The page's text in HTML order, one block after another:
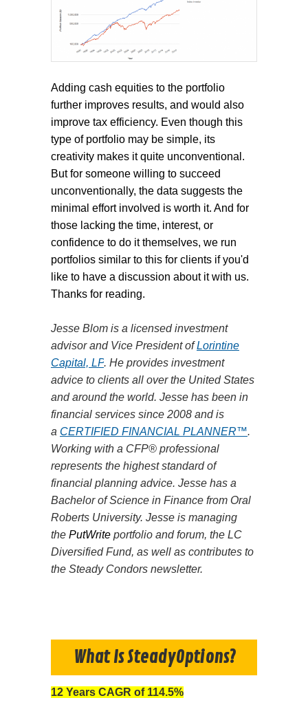
Adding cash equities to the portfolio
further improves results, and would also
improve tax efficiency. Even though this
type of portfolio may be simple, its
creativity makes it quite unconventional.
But for someone willing to succeed
unconventionally, the data suggests the
minimal effort involved is worth it. And for
those lacking the time, interest, or
confidence to do it themselves, we run
portfolios similar to this for clients if you'd
like to have a discussion about it with us.
Thanks for reading.
Jesse Blom is a licensed investment
advisor and Vice President of Lorintine
Capital, LP. He provides investment
advice to clients all over the United States
and around the world. Jesse has been in
financial services since 2008 and is
a CERTIFIED FINANCIAL PLANNER™.
Working with a CFP® professional
represents the highest standard of
financial planning advice. Jesse has a
Bachelor of Science in Finance from Oral
Roberts University. Jesse is managing
the PutWrite portfolio and forum, the LC
Diversified Fund, as well as contributes to
the Steady Condors newsletter.
What Is SteadyOptions?
12 Years CAGR of 114.5%